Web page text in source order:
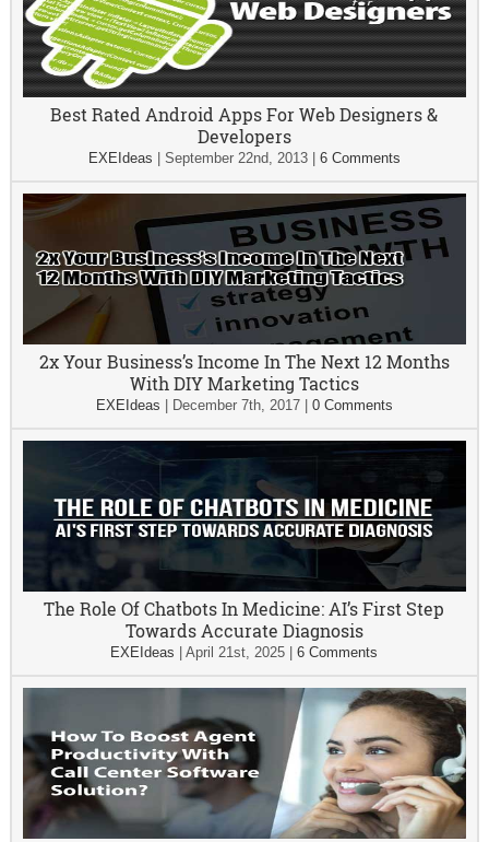
Best Rated Android Apps For Web Designers &
Developers
EXEIdeas September 22nd, 2013| 6 Comments
2x Your Business’s Income In The Next 12 Months
With DIY Marketing Tactics
EXEIdeas December 7th, 2017| 0 Comments
The Role Of Chatbots In Medicine: AI’s First Step
Towards Accurate Diagnosis
EXEIdeas |April 21st, 2025 |6 Comments